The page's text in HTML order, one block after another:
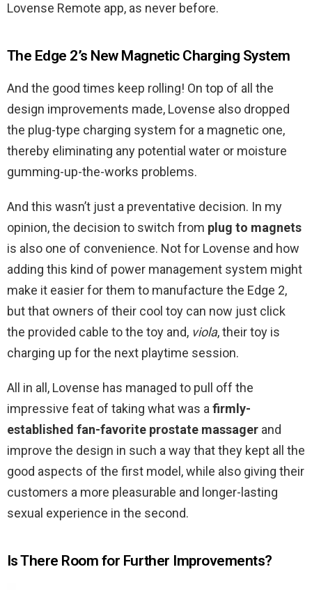
Lovense Remote app, as never before.
The Edge 2’s New Magnetic Charging System
And the good times keep rolling! On top of all the
design improvements made, Lovense also dropped
the plug-type charging system for a magnetic one,
thereby eliminating any potential water or moisture
gumming-up-the-works problems.
And this wasn’t just a preventative decision. In my
opinion, the decision to switch from plug to magnets
is also one of convenience. Not for Lovense and how
adding this kind of power management system might
make it easier for them to manufacture the Edge 2,
but that owners of their cool toy can now just click
the provided cable to the toy and, viola, their toy is
charging up for the next playtime session.
All in all, Lovense has managed to pull off the
impressive feat of taking what was afirmly-
established fan-favorite prostate massager and
improve the design in such a way that they kept all the
good aspects of the first model, while also giving their
customers a more pleasurable and longer-lasting
sexual experience in the second.
Is There Room for Further Improvements?